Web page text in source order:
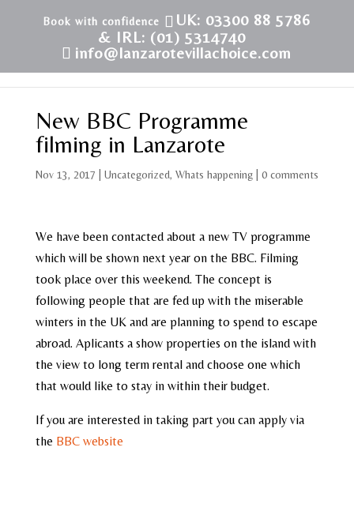
UK: 03300 88 5786
& IRL: (01) 5314740
info@lanzarotevillachoice.com
New BBC Programme
filming in Lanzarote
Nov 13, 2017 Uncategorized, Whats happening| 0 comments
We have been contacted about a new TV programme
which will be shown next year on the BBC. Filming
took place over this weekend. The concept is
following people that are fed up with the miserable
winters in the UK and are planning to spend to escape
abroad. Aplicants a show properties on the island with
the view to long term rental and choose one which
that would like to stay in within their budget.
If you are interested in taking part you can apply via
the BBC website